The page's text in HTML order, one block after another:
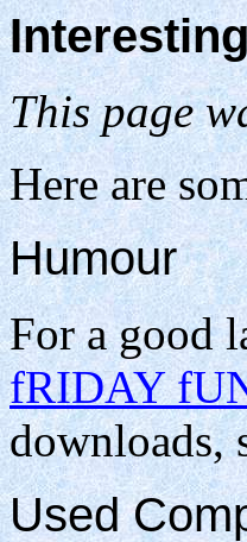
This page
Here are
Humour
For a good
fRIDAY
downloads,
Used